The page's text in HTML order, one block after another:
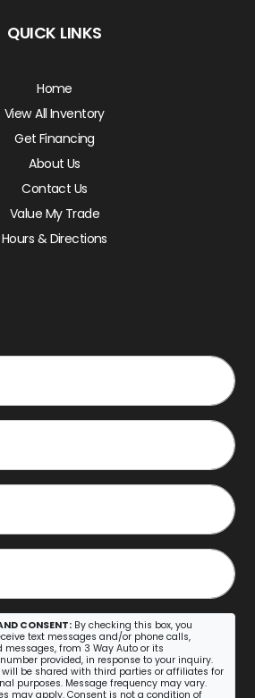
QUICK LINKS
Home
View All Inventory
Get Financing
About Us
Contact Us
Value My Trade
Hours & Directions
CONSENT: By checking this box, you
text messages and/or phone calls,
from 3 Way Auto or its
provided, in response to your inquiry.
be shared with third parties or affiliates for
purposes. Message frequency may vary.
may apply. Consent is not a condition of